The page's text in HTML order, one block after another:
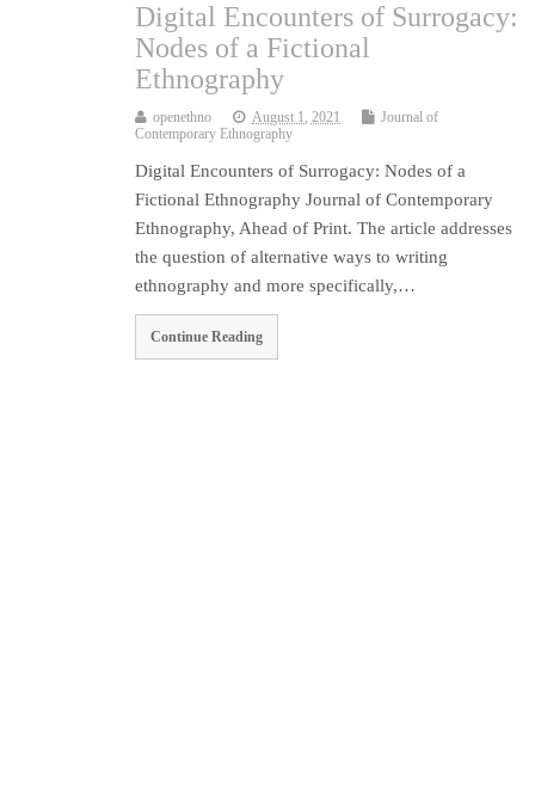
Digital Encounters of Surrogacy:
Nodes of a Fictional
Ethnography
openethno August 1, 2021
Journal of
Contemporary Ethnography
Digital Encounters of Surrogacy: Nodes of a
Fictional Ethnography Journal of Contemporary
Ethnography, Ahead of Print. The article addresses
the question of alternative ways to writing
ethnography and more specifically,…
Continue Reading